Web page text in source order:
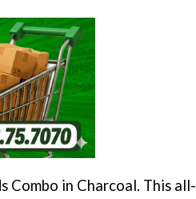
in Charcoal. This all-